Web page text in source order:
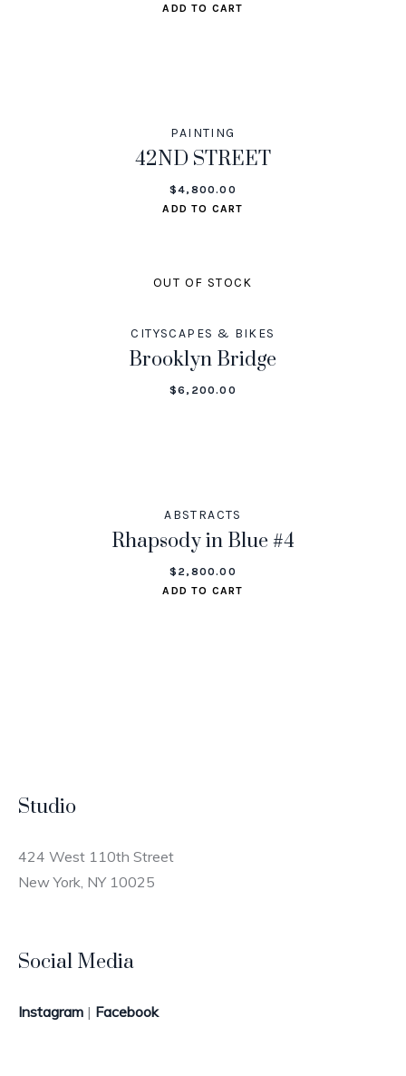
ADD TO CART
PAINTING
42ND STREET
$4,800.00
ADD TO CART
OUT OF STOCK
CITYSCAPES & BIKES
Brooklyn Bridge
$6,200.00
ABSTRACTS
Rhapsody in Blue #4
$ 2,800.00
ADD TO CART
Studio
424 West 110th Street
New York, NY 10025
Social Media
Instagram | Facebook